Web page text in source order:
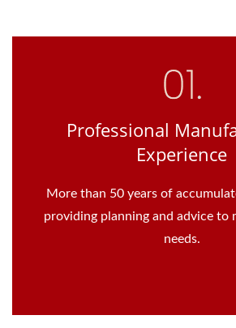
Professional
Experience
More than 50 years of
providing planning and advice to
needs.